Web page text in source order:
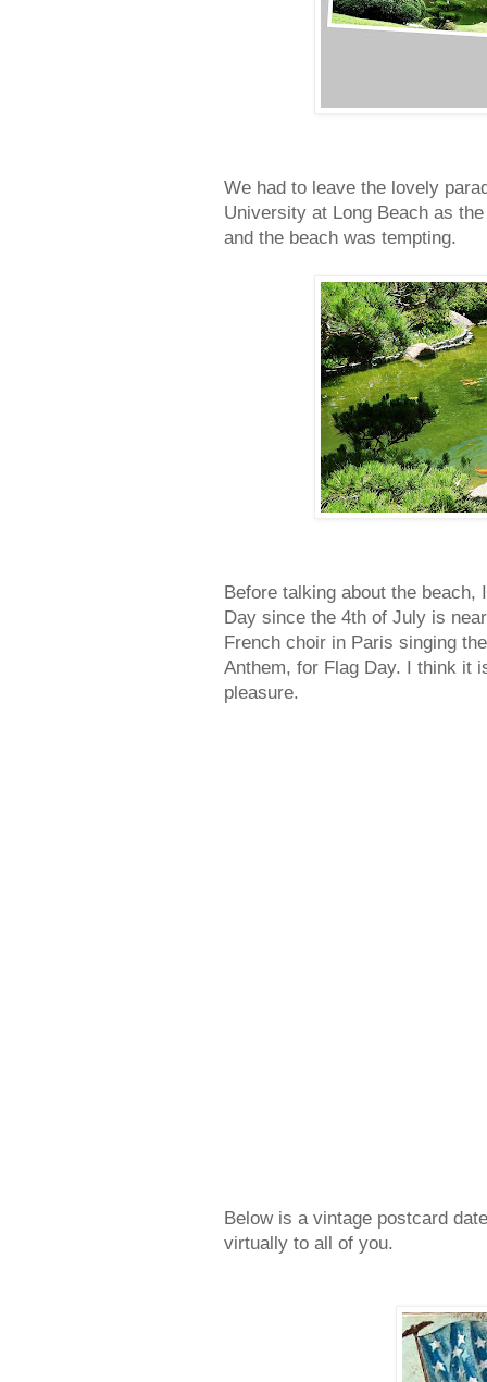
We had to leave the lovely
University at Long Beach as
and the beach was tempting.
Before talking about the beach,
Day since the 4th of July is
French choir in Paris singing
Anthem, for Flag Day. I think it
pleasure.
Below is a vintage postcard
virtually to all of you.